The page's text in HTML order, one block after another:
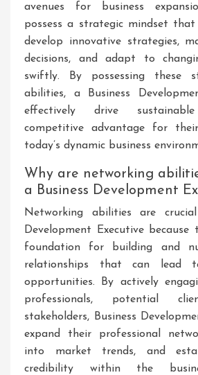
avenues for business
possess a strategic mindset
develop innovative strategies,
decisions, and adapt to
swiftly. By possessing these
abilities, a Business
effectively drive
competitive advantage for
today’s dynamic business
Why are networking
a Business Development
Networking abilities are
Development Executive
foundation for building and
relationships that can lead
opportunities. By actively
professionals, potential
stakeholders, Business
expand their professional
into market trends, and
credibility within the